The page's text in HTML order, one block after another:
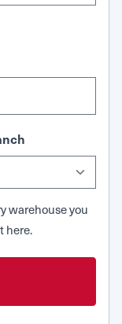
warehouse you
here.